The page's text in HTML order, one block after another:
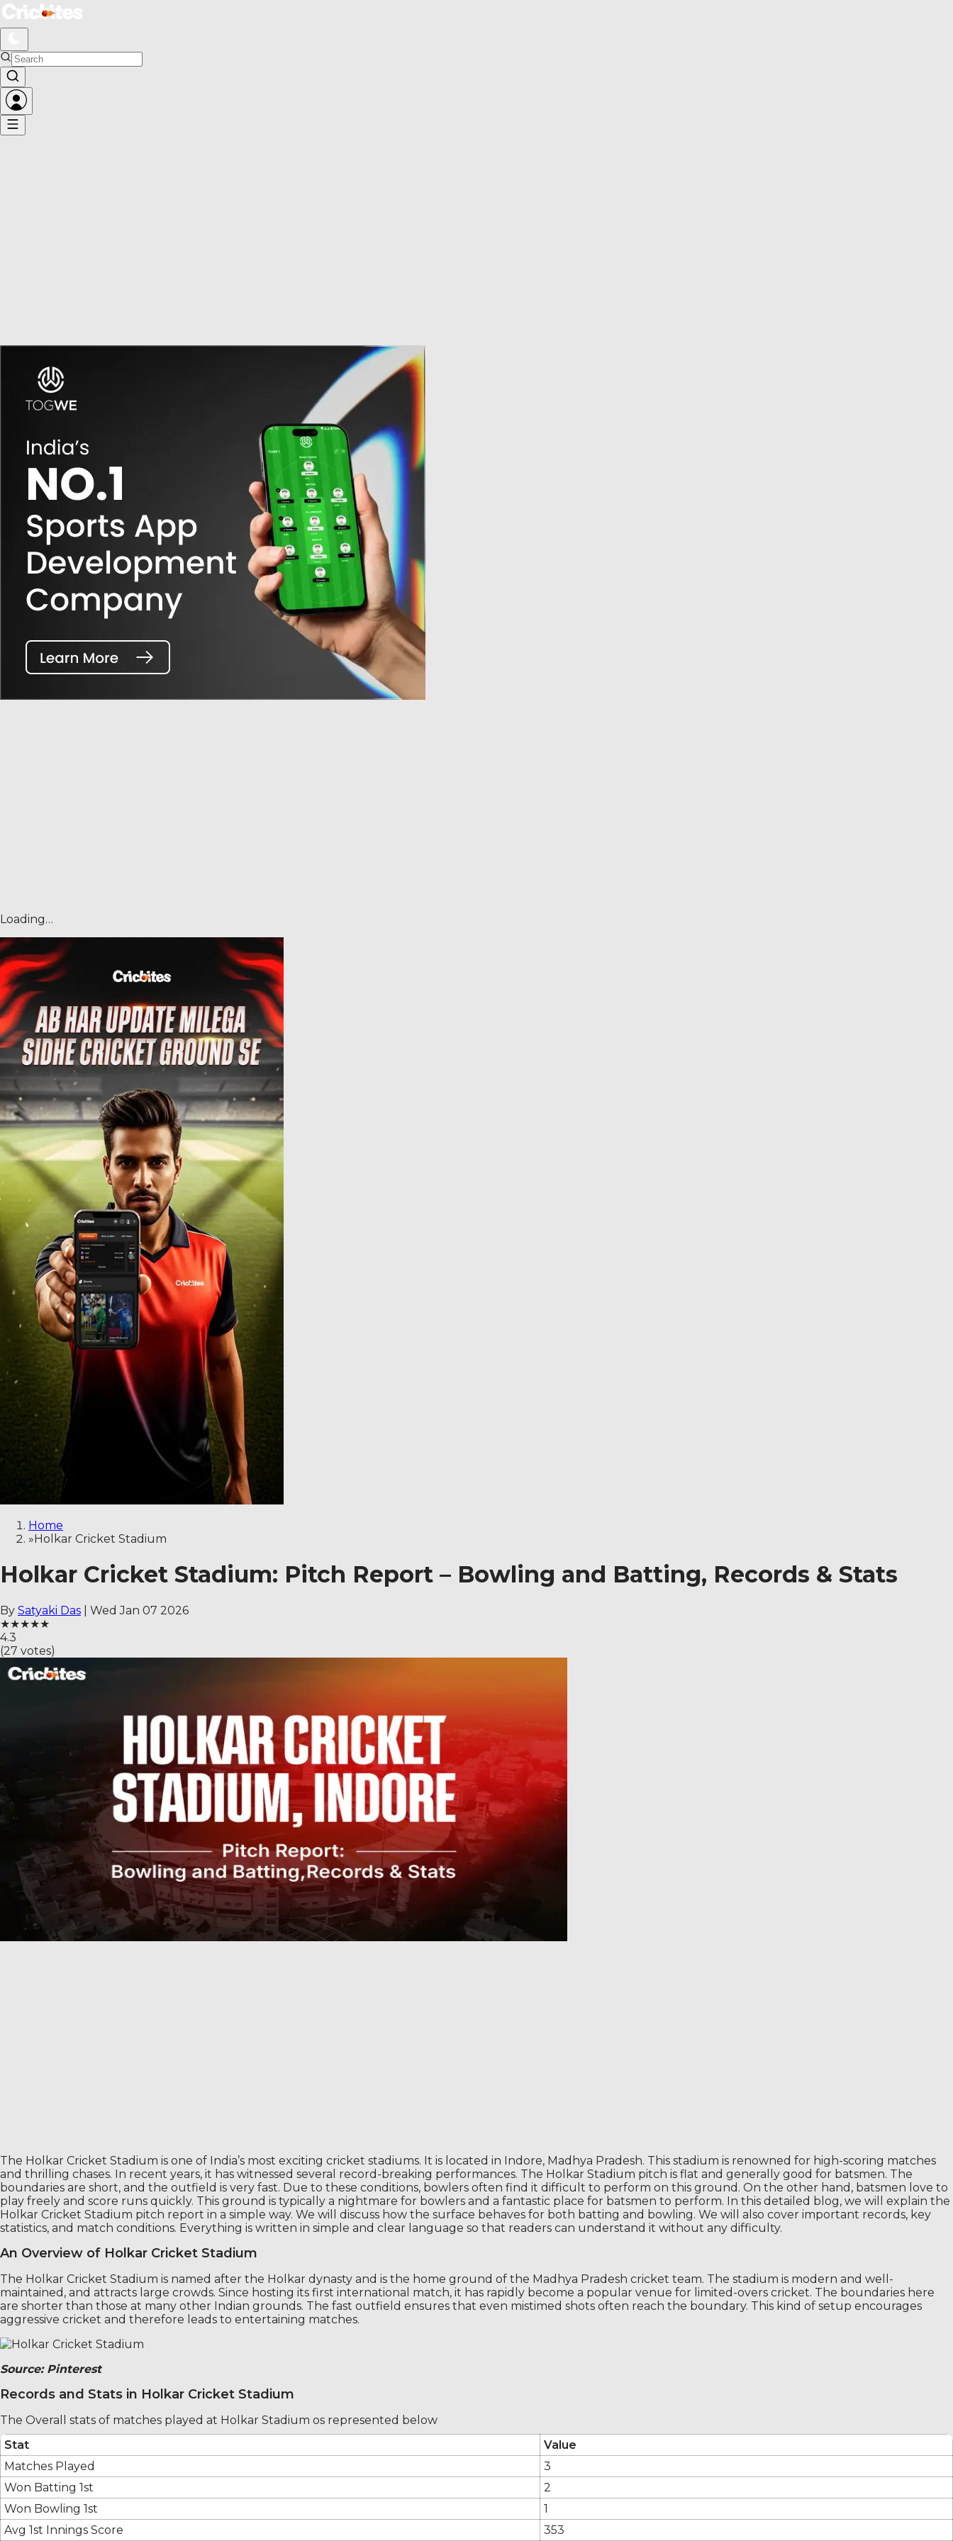
Loading…
Home
»Holkar Cricket Stadium
Holkar Cricket Stadium: Pitch Report – Bowling and Batting, Records & Stats
By Satyaki Das
Wed Jan 07 2026
★★★★★
4.3
(27 votes)
The Holkar Cricket Stadium is one of India’s most exciting cricket stadiums. It is located in Indore, Madhya Pradesh. This stadium is renowned for high-scoring matches
and thrilling chases. In recent years, it has witnessed several record-breaking performances. The Holkar Stadium pitch is flat and generally good for batsmen. The
boundaries are short, and the outfield is very fast. Due to these conditions, bowlers often find it difficult to perform on this ground. On the other hand, batsmen love to
play freely and score runs quickly. This ground is typically a nightmare for bowlers and a fantastic place for batsmen to perform. In this detailed blog, we will explain the
Holkar Cricket Stadium pitch report in a simple way. We will discuss how the surface behaves for both batting and bowling. We will also cover important records, key
statistics, and match conditions. Everything is written in simple and clear language so that readers can understand it without any difficulty.
An Overview of Holkar Cricket Stadium
The Holkar Cricket Stadium is named after the Holkar dynasty and is the home ground of the Madhya Pradesh cricket team. The stadium is modern and well-
maintained, and attracts large crowds. Since hosting its first international match, it has rapidly become a popular venue for limited-overs cricket. The boundaries here
are shorter than those at many other Indian grounds. The fast outfield ensures that even mistimed shots often reach the boundary. This kind of setup encourages
aggressive cricket and therefore leads to entertaining matches.
Source: Pinterest
Records and Stats in Holkar Cricket Stadium
The Overall stats of matches played at Holkar Stadium os represented below
Stat
Value
Matches Played
3
Won Batting 1st
2
Won Bowling 1st
1
Avg 1st Innings Score
353